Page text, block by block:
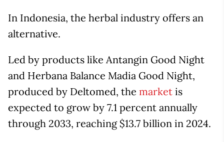
In Indonesia, the herbal industry offers an
alternative.
Led by products like Antangin Good Night
and Herbana Balance Madia Good Night,
produced by Deltomed, the market is
expected to grow by 7.1 percent annually
through 2033, reaching $13.7 billion in 2024.